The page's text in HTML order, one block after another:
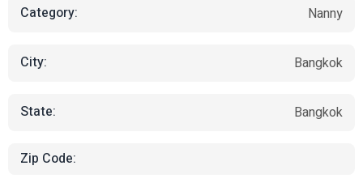
Category: Nanny
City: Bangkok
State: Bangkok
Zip Code: